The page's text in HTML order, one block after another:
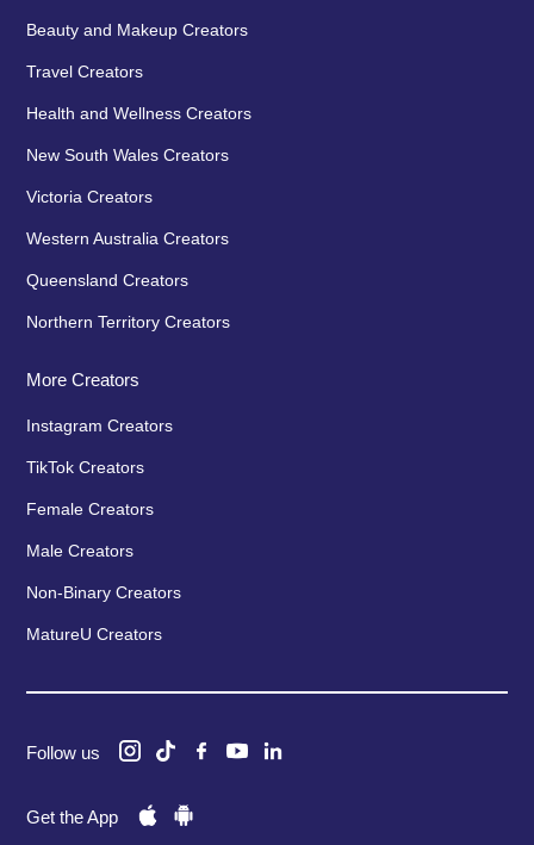
Beauty and Makeup Creators
Travel Creators
Health and Wellness Creators
New South Wales Creators
Victoria Creators
Western Australia Creators
Queensland Creators
Northern Territory Creators
More Creators
Instagram Creators
TikTok Creators
Female Creators
Male Creators
Non-Binary Creators
MatureU Creators
Follow us
Get the App